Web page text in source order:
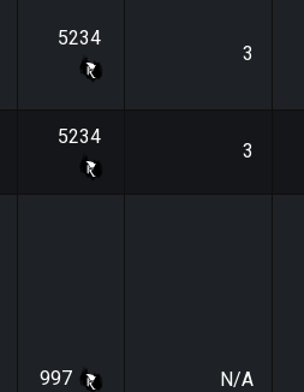
5234
3
5234 3
997 N/A